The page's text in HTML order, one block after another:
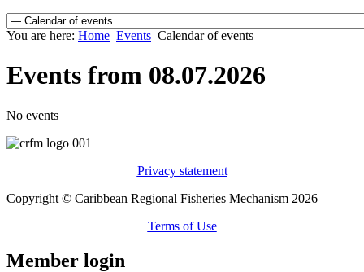
You are here: Home Events Calendar of events
Events from 08.07.2026
No events
Privacy statement
Copyright © Caribbean Regional Fisheries Mechanism 2026
Terms of Use
Member login